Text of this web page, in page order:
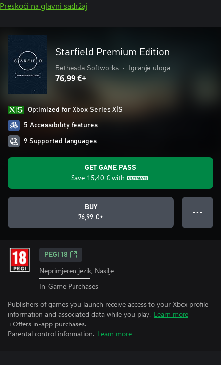
Preskoči na glavni sadržaj
Starfield Premium Edition
Bethesda Softworks • Igranje uloga
76,99 €+
Optimized for Xbox Series X|S
5 Accessibility features
9 Supported languages
GET GAME PASS
Save 15,40 € with
BUY
76,99 €+
● ● ●
PEGI 18
Neprimjeren jezik, Nasilje
In-Game Purchases
Publishers of games you launch receive access to your Xbox profile
information and associated data while you play. Learn more
+Offers in-app purchases.
Parental control information. Learn more